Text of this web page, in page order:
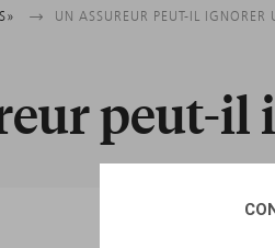
UN ASSUREUR PEUT-IL IGNORER
peut-il